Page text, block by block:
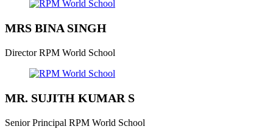
MRS BINA SINGH
Director RPM World School
MR. SUJITH KUMAR S
Senior Principal RPM World School